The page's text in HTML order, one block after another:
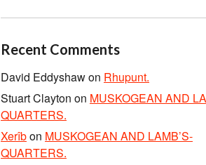
Recent Comments
David Eddyshawon Rhupunt.
Stuart Clayton on MUSKOGEAN AND
QUARTERS.
Xerîbon MUSKOGEAN AND LAMB’S-
QUARTERS.